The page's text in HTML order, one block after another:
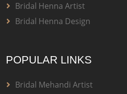
Bridal Henna Artist
Bridal Henna Design
POPULAR LINKS
Bridal Mehandi Artist